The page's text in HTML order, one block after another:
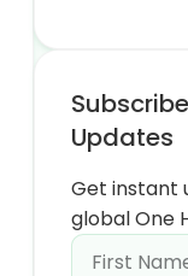
Updates
Get instant
global One